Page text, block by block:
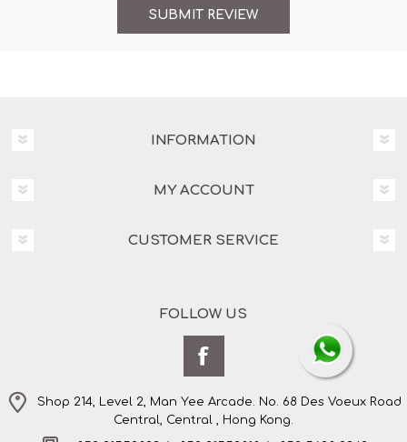
INFORMATION
MY ACCOUNT
CUSTOMER SERVICE
FOLLOW US
Shop 214, Level 2, Man Yee Arcade. No. 68 Des Voeux Road
Central, Central , Hong Kong.